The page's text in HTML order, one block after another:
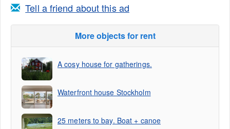
Tell a friend about this ad
More objects for rent
A cosy house for gatherings.
Waterfront house Stockholm
25 meters to bay. Boat + canoe